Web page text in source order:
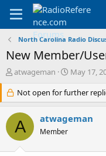
North Carolina Radio
New Member/
T
r
e
a
d
s
atwageman
S
a
r
d
May 17,
Not open for further
A atwageman
Member